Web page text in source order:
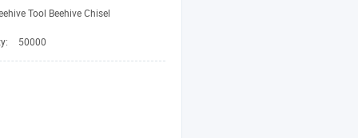
Tool Beehive Chisel
50000